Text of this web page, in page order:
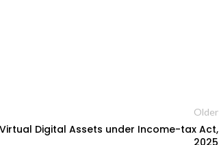
Older
Digital Assets under Income-tax Act,